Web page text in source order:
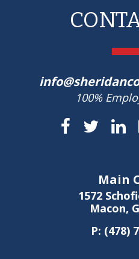
100%
Main
1572
Macon,
P: (478)